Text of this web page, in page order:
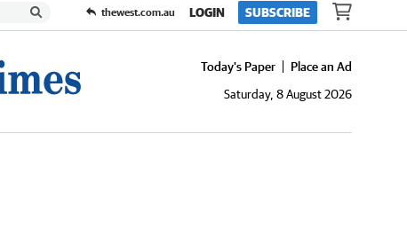
thewest.com.au LOGIN SUBSCRIBE
Today's Paper
Place an Ad
Saturday, 8 August 2026